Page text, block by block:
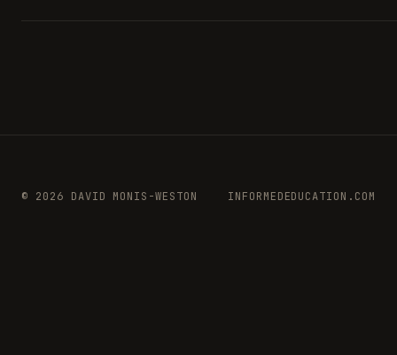
© 2026 DAVID MONIS-WESTON INFORMEDEDUCATION.COM